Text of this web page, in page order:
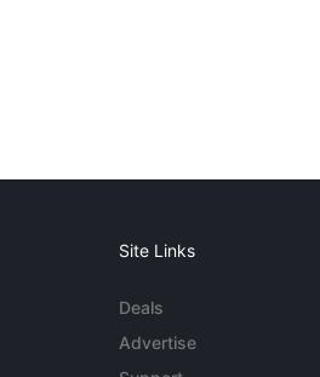
Site Links
Deals
Advertise